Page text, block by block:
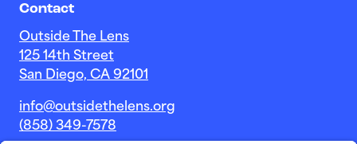
Contact
Outside The Lens
125 14th Street
San Diego, CA 92101
info@outsidethelens.org
(858) 349-7578